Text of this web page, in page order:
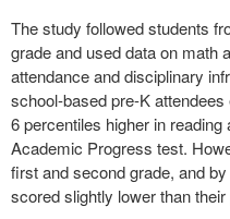
The study followed students
grade and used data on math
attendance and disciplinary
school-based pre-K
6 percentiles higher in
Academic Progress test.
first and second grade, and
scored slightly lower than their